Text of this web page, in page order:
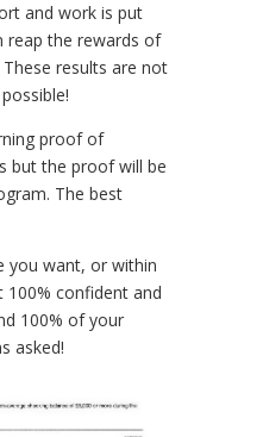
and work is put
reap the rewards of
results are not
proof of
but the proof will be
The best
you want, or within
confident and
100% of your
asked!